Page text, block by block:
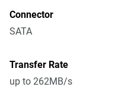
Connector
SATA
Transfer Rate
up to 262MB/s